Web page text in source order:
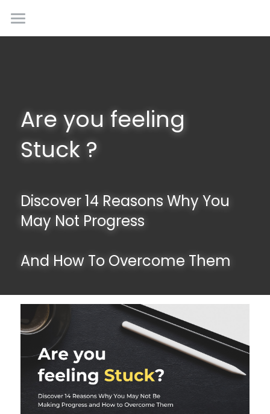
Home
Upcoming Experiences
Are you feeling
Stuck ?
Discover 14 Reasons Why You
May Not Progress
And How To Overcome Them